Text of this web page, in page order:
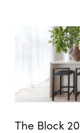
The Block